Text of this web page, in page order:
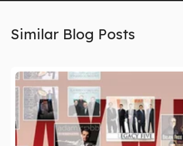
Similar Blog Posts